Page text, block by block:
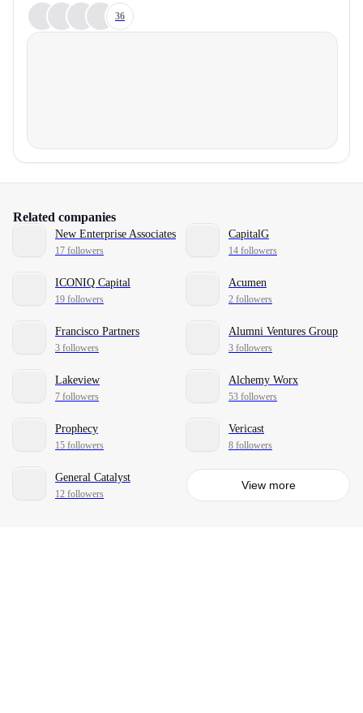
36
Related companies
New Enterprise Associates
17 followers
CapitalG
14 followers
ICONIQ Capital
19 followers
Acumen
2 followers
Francisco Partners
3 followers
Alumni Ventures Group
3 followers
Lakeview
7 followers
Alchemy Worx
53 followers
Prophecy
15 followers
Vericast
8 followers
General Catalyst
12 followers
View more